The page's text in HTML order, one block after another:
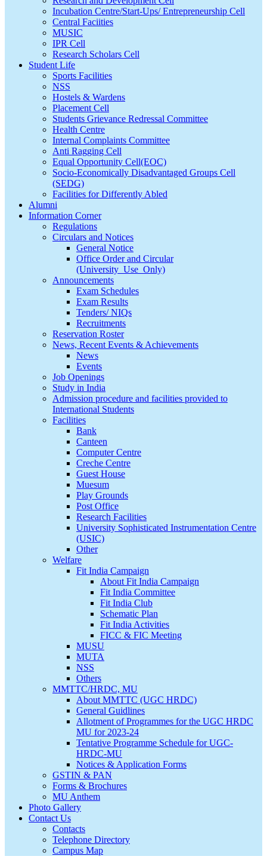
Incubation Centre/Start-Ups/ Entrepreneurship Cell
Central Faciities
MUSIC
IPR Cell
Research Scholars Cell
Student Life
Sports Facilities
NSS
Hostels & Wardens
Placement Cell
Students Grievance Redressal Committee
Health Centre
Internal Complaints Committee
Anti Ragging Cell
Equal Opportunity Cell(EOC)
Socio-Economically Disadvantaged Groups Cell
(SEDG)
Facilities for Differently Abled
Alumni
Information Corner
Regulations
Circulars and Notices
General Notice
Office Order and Circular
(University_Use_Only)
Announcements
Exam Schedules
Exam Results
Tenders/ NIQs
Recruitments
Reservation Roster
News, Recent Events & Achievements
News
Events
Job Openings
Study in India
Admission procedure and facilities provided to
International Students
Facilities
Bank
Canteen
Computer Centre
Creche Centre
Guest House
Muesum
Play Grounds
Post Office
Research Facilities
University Sophisticated Instrumentation Centre
(USIC)
Other
Welfare
Fit India Campaign
About Fit India Campaign
Fit India Committee
Fit India Club
Schematic Plan
Fit India Activities
FICC & FIC Meeting
MUSU
MUTA
NSS
Others
MMTTC/HRDC, MU
About MMTTC (UGC HRDC)
General Guidlines
Allotment of Programmes for the UGC HRDC
MU for 2023-24
Tentative Programme Schedule for UGC-
HRDC-MU
Notices & Application Forms
GSTIN & PAN
Forms & Brochures
MU Anthem
Photo Gallery
Contact Us
Contacts
Telephone Directory
Campus Map